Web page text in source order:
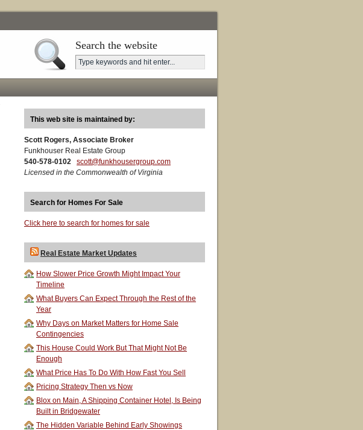
Search the website
This web site is maintained by:
Scott Rogers, Associate Broker
Funkhouser Real Estate Group
540-578-0102
scott@funkhousergroup.com
Licensed in the Commonwealth of Virginia
Search for Homes For Sale
Click here to search for homes for sale
Real Estate Market Updates
How Slower Price Growth Might Impact Your
Timeline
What Buyers Can Expect Through the Rest of the
Year
Why Days on Market Matters for Home Sale
Contingencies
This House Could Work But That Might Not Be
Enough
What Price Has To Do With How Fast You Sell
Pricing Strategy Then vs Now
Blox on Main, A Shipping Container Hotel, Is Being
Built in Bridgewater
The Hidden Variable Behind Early Showings